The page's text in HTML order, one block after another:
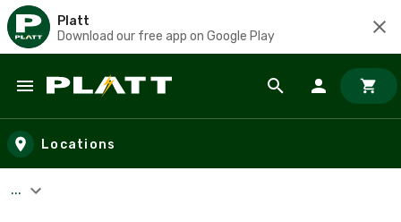
Platt
Download our free app on Google Play
Skip to main content
Locations
...